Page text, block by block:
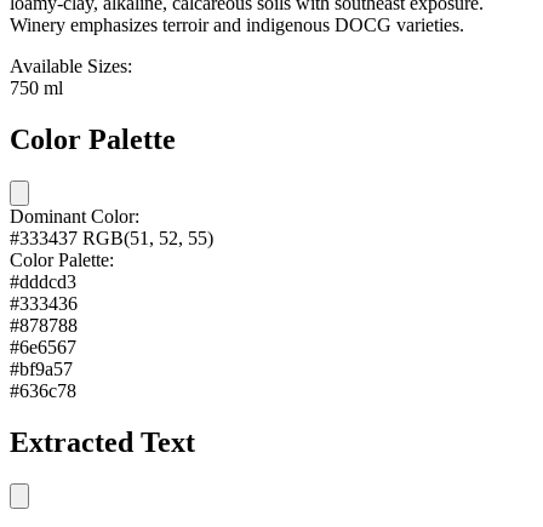
Winery emphasizes terroir and indigenous DOCG varieties.
Available Sizes:
750 ml
Color Palette
Dominant Color:
#333437 RGB(51, 52, 55)
Color Palette:
#dddcd3
#333436
#878788
#6e6567
#bf9a57
#636c78
Extracted Text